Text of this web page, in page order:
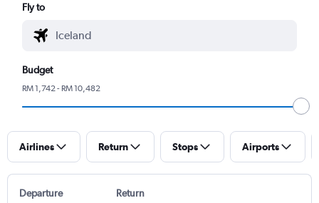
Fly to
Budget
RM 1,742 - RM 10,482
Airlines Return Stops Airports
Departure Return